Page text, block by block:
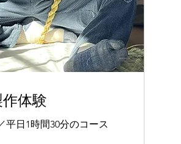
体験
平日1時間30分のコース